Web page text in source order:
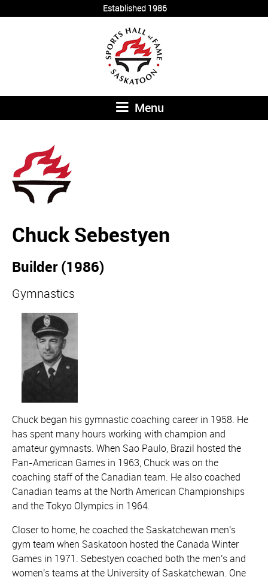
Established 1986
Menu
Chuck Sebestyen
Builder (1986)
Gymnastics
Chuck began his gymnastic coaching career in 1958. He
has spent many hours working with champion and
amateur gymnasts. When Sao Paulo, Brazil hosted the
Pan-American Games in 1963, Chuck was on the
coaching staff of the Canadian team. He also coached
Canadian teams at the North American Championships
and the Tokyo Olympics in 1964.
Closer to home, he coached the Saskatchewan men's
gym team when Saskatoon hosted the Canada Winter
Games in 1971. Sebestyen coached both the men's and
women's teams at the University of Saskatchewan. One